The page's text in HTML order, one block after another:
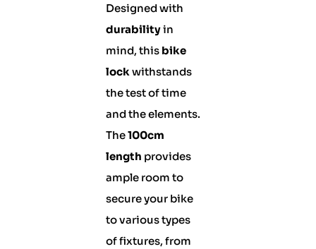
Designed with
durabilityin
mind, this bike
lockwithstands
the test of time
and the elements.
The100cm
length provides
ample room to
secure your bike
to various types
of fixtures, from